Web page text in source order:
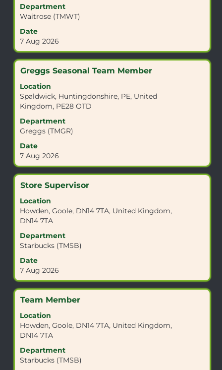
Use
the
Tab
to
view
the
the
Department
Waitrose (TMWT)
Date
7 Aug 2026
view
the
contents
of
the
information.
Title
Greggs Seasonal Team Member
Location
Spaldwick, Huntingdonshire, PE, United
Kingdom, PE28 OTD
Department
Greggs (TMGR)
Date
7 Aug 2026
Select
space
bar
to
view
the
contents
of
the
information.
Title
Store Supervisor
Location
Howden, Goole, DN14 7TA, United Kingdom,
DN14 7TA
Department
Starbucks (TMSB)
Date
7 Aug 2026
Select
space
bar
to
view
the
contents
of
the
information.
Title
Team Member
Location
Howden, Goole, DN14 7TA, United Kingdom,
DN14 7TA
Department
Starbucks (TMSB)
Select
space
bar
to
view
the